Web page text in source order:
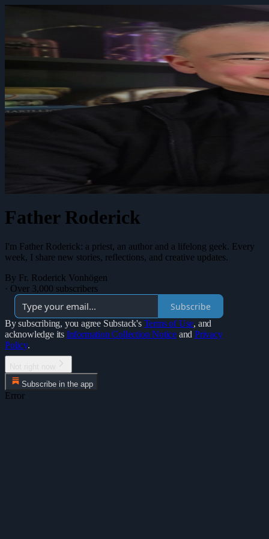
Father Roderick
I'm Father Roderick: a priest, an author and a lifelong geek. Every
week, I share new stories, reflections, and creative updates.
By Fr. Roderick Vonhögen
· Over 3,000 subscribers
Subscribe
By subscribing, you agree Substack's Terms of Use, and
acknowledge its Information Collection Notice and Privacy
Policy.
Subscribe in the app
Error